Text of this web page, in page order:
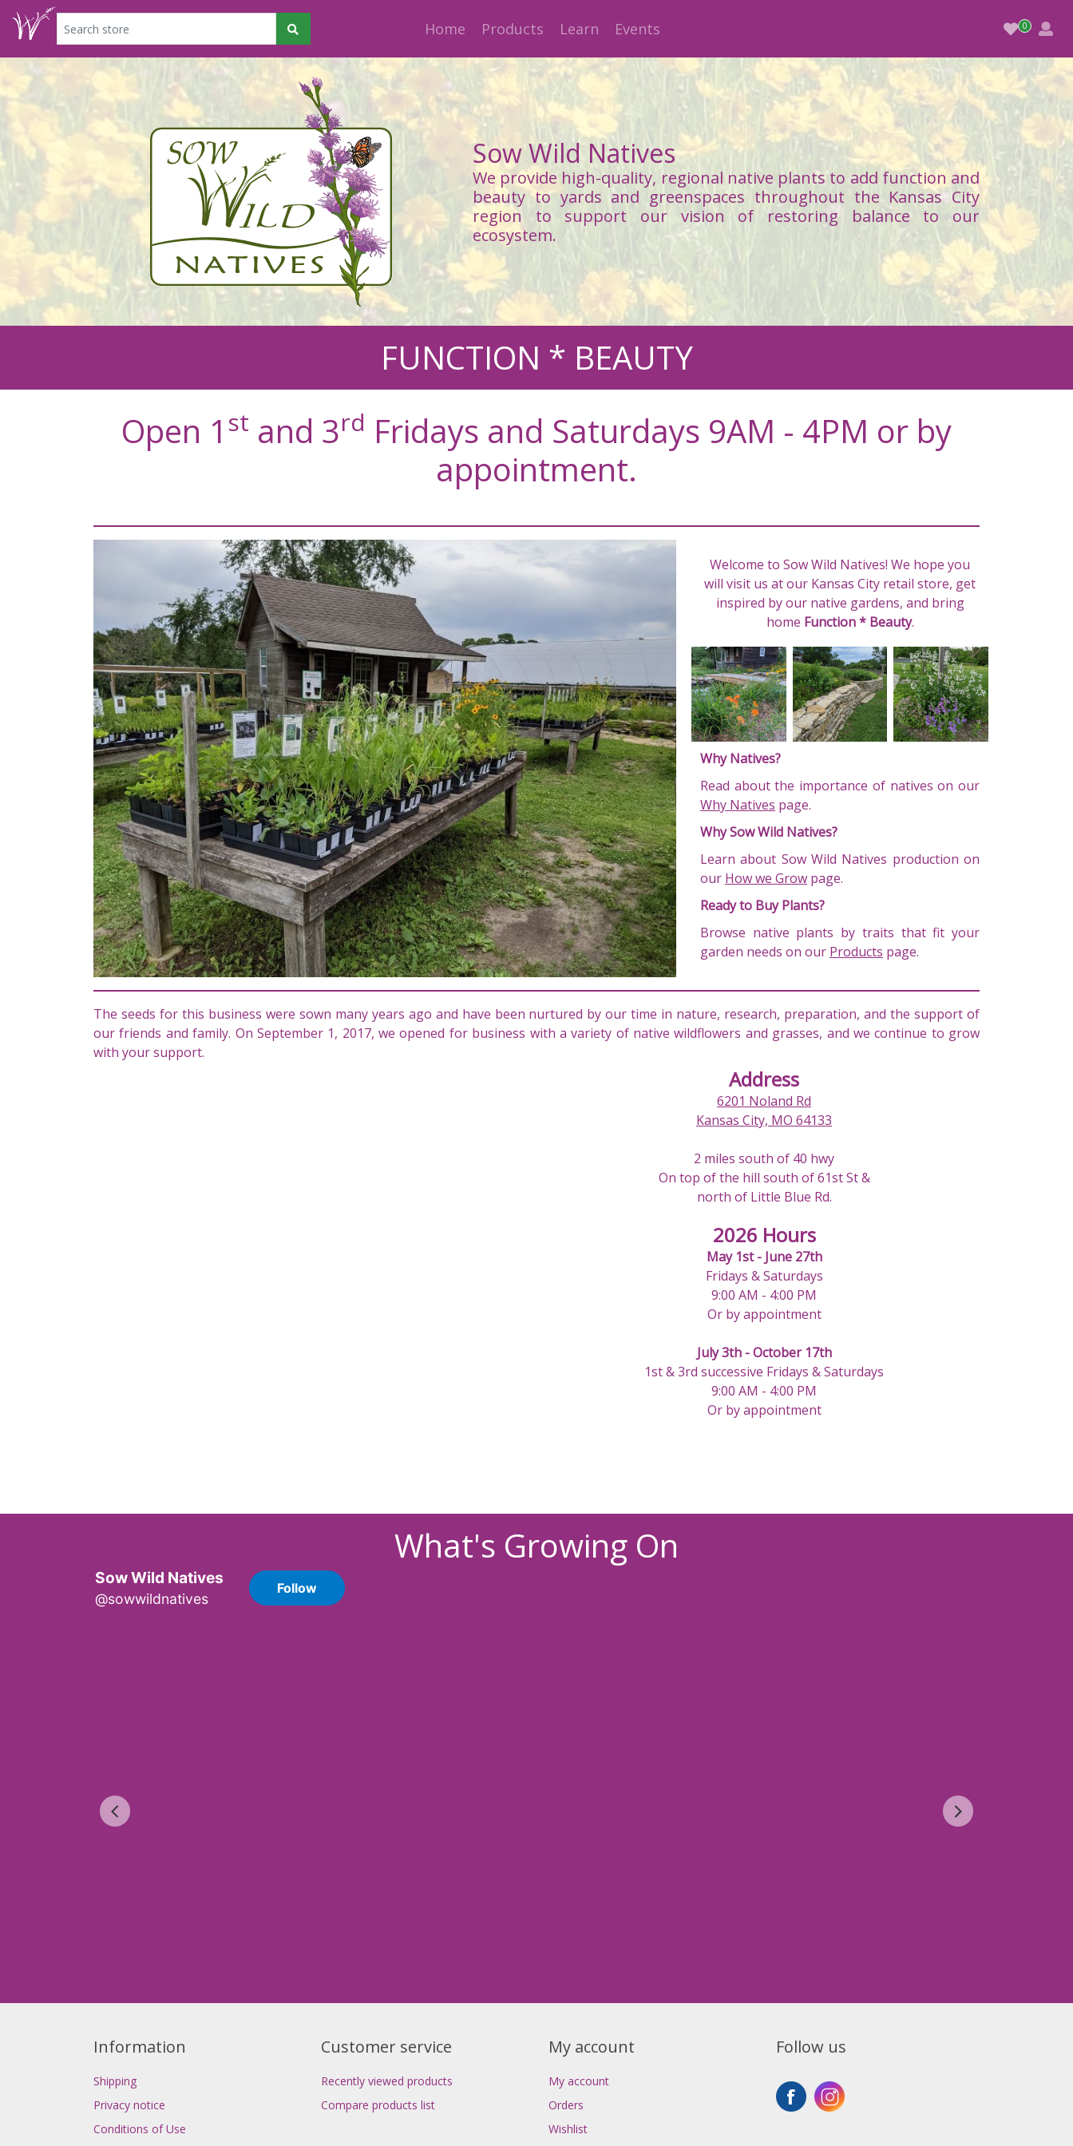
Home Products Learn Events
Sow Wild Natives
We provide high-quality, regional native plants to add function and
beauty to yards and greenspaces throughout the Kansas City
region to support our vision of restoring balance to our
ecosystem.
FUNCTION * BEAUTY
Open 1 st and 3rd Fridays and Saturdays 9AM - 4PM or by
appointment.
Welcome to Sow Wild Natives! We hope you
will visit us at our Kansas City retail store, get
inspired by our native gardens, and bring
home Function * Beauty.
Why Natives?
Read about the importance of natives on our
Why Natives page.
Why Sow Wild Natives?
Learn about Sow Wild Natives production on
our How we Grow page.
Ready to Buy Plants?
Browse native plants by traits that fit your
garden needs on our Products page.
The seeds for this business were sown many years ago and have been nurtured by our time in nature, research, preparation, and the support of
our friends and family. On September 1, 2017, we opened for business with a variety of native wildflowers and grasses, and we continue to grow
with your support.
Address
6201 Noland Rd
Kansas City, MO 64133
2 miles south of 40 hwy
On top of the hill south of 61st St &
north of Little Blue Rd.
2026 Hours
May 1st - June 27th
Fridays & Saturdays
9:00 AM - 4:00 PM
Or by appointment
July 3th - October 17th
1st & 3rd successive Fridays & Saturdays
9:00 AM - 4:00 PM
Or by appointment
What's Growing On
Information
Shipping
Privacy notice
Conditions of Use
Customer service
Recently viewed products
Compare products list
My account
My account
Orders
Wishlist
Follow us